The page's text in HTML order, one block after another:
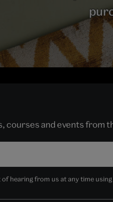
and events from
hearing from us at any time